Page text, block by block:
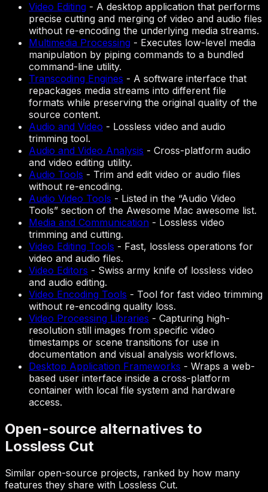
Video Editing - A desktop application that performs
precise cutting and merging of video and audio files
without re-encoding the underlying media streams.
Multimedia Processing - Executes low-level media
manipulation by piping commands to a bundled
command-line utility.
Transcoding Engines - A software interface that
repackages media streams into different file
formats while preserving the original quality of the
source content.
Audio and Video - Lossless video and audio
trimming tool.
Audio and Video Analysis - Cross-platform audio
and video editing utility.
Audio Tools - Trim and edit video or audio files
without re-encoding.
Audio Video Tools - Listed in the “Audio Video
Tools” section of the Awesome Mac awesome list.
Media and Communication - Lossless video
trimming and cutting.
Video Editing Tools - Fast, lossless operations for
video and audio files.
Video Editors - Swiss army knife of lossless video
and audio editing.
Video Encoding Tools - Tool for fast video trimming
without re-encoding quality loss.
Video Processing Libraries - Capturing high-
resolution still images from specific video
timestamps or scene transitions for use in
documentation and visual analysis workflows.
Desktop Application Frameworks - Wraps a web-
based user interface inside a cross-platform
container with local file system and hardware
access.
Open-source alternatives to
Lossless Cut
Similar open-source projects, ranked by how many
features they share with Lossless Cut.